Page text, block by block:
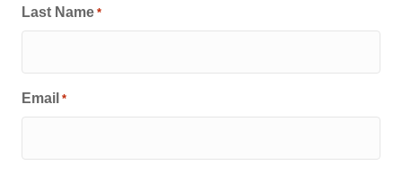
Last Name *
Email *